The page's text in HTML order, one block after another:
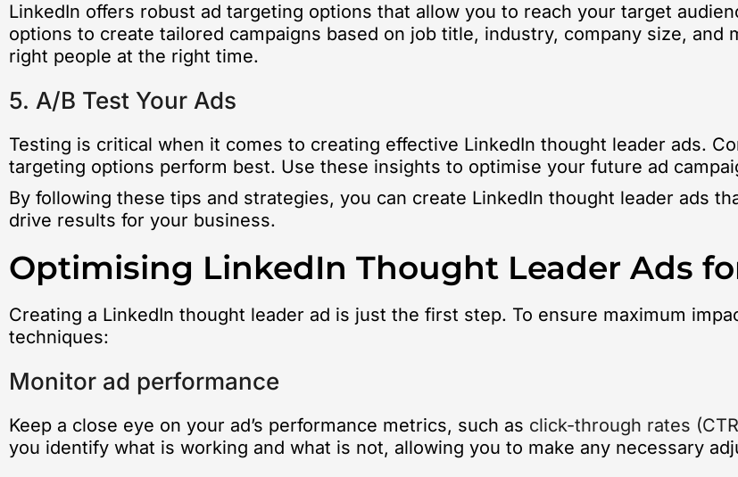
LinkedIn offers robust ad targeting options that allow you to reach your target
options to create tailored campaigns based on job title, industry, company size,
right people at the right time.
5. A/B Test Your Ads
Testing is critical when it comes to creating effective LinkedIn thought leader ads.
targeting options perform best. Use these insights to optimise your future ad
By following these tips and strategies, you can create LinkedIn thought leader ads
drive results for your business.
Optimising LinkedIn Thought Leader Ads
Creating a LinkedIn thought leader ad is just the first step. To ensure maximum
techniques:
Monitor ad performance
Keep a close eye on your ad’s performance metrics, such as click-through rates
you identify what is working and what is not, allowing you to make any necessary